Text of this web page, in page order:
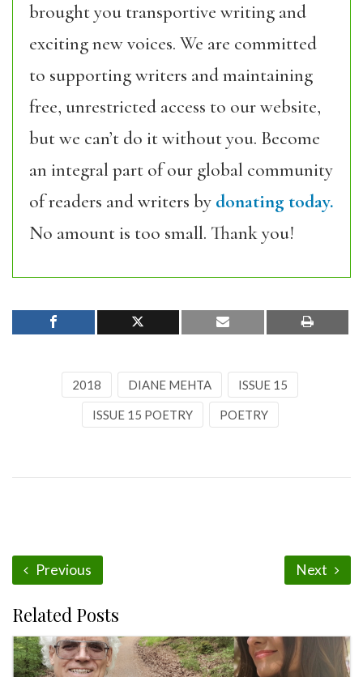
brought you transportive writing and
exciting new voices. We are committed
to supporting writers and maintaining
free, unrestricted access to our website,
but we can’t do it without you. Become
an integral part of our global community
of readers and writers by donating today.
No amount is too small. Thank you!
2018 DIANE MEHTA ISSUE 15
ISSUE 15 POETRY POETRY
Previous Next
Related Posts